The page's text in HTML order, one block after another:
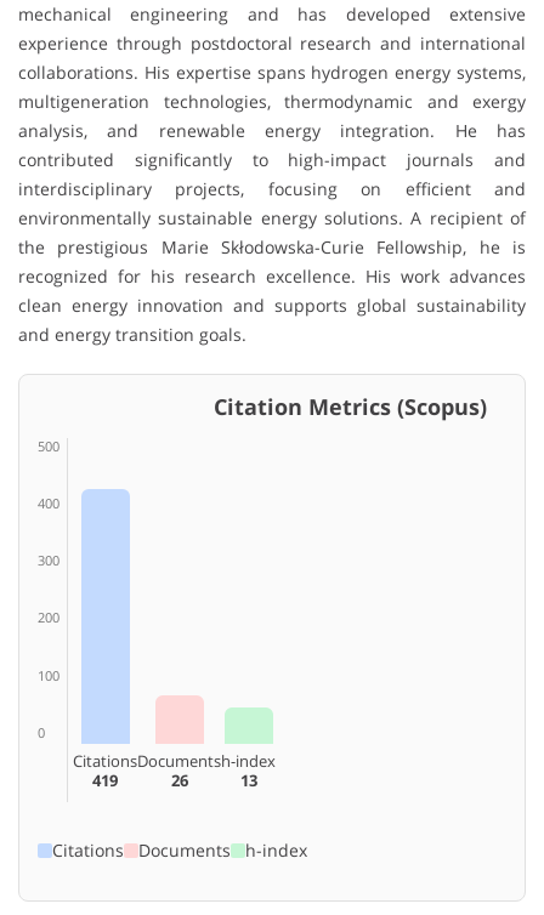
mechanical engineering and has developed extensive
experience through postdoctoral research and international
collaborations. His expertise spans hydrogen energy systems,
multigeneration technologies, thermodynamic and exergy
analysis, and renewable energy integration. He has
contributed significantly to high-impact journals and
interdisciplinary projects, focusing on efficient and
environmentally sustainable energy solutions. A recipient of
the prestigious Marie Skłodowska-Curie Fellowship, he is
recognized for his research excellence. His work advances
clean energy innovation and supports global sustainability
and energy transition goals.
Citation Metrics (Scopus)
500
400
300
200
100
0
Citations
419
Documents
26
h-index
13
Citations Documents h-index